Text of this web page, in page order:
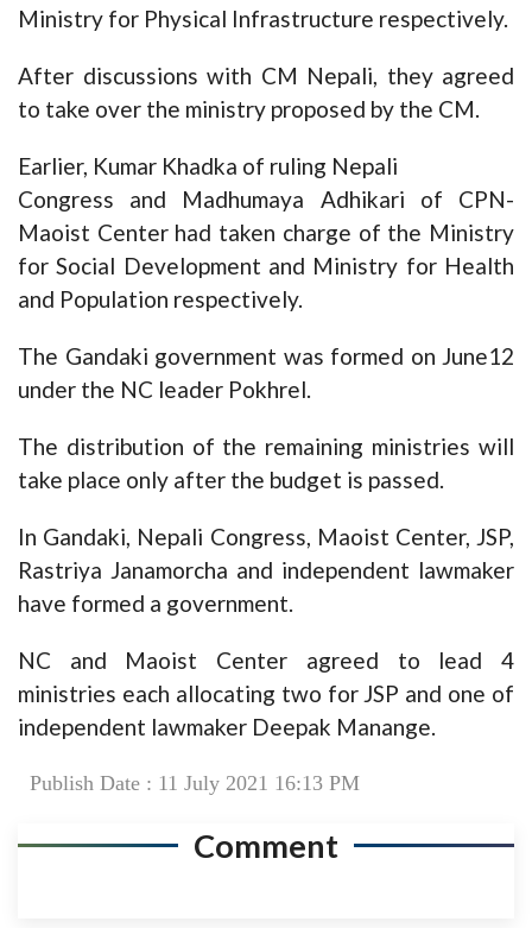
Ministry for Physical Infrastructure respectively.
After discussions with CM Nepali, they agreed
to take over the ministry proposed by the CM.
Earlier, Kumar Khadka of ruling Nepali
Congress and Madhumaya Adhikari of CPN-
Maoist Center had taken charge of the Ministry
for Social Development and Ministry for Health
and Population respectively.
The Gandaki government was formed on June12
under the NC leader Pokhrel.
The distribution of the remaining ministries will
take place only after the budget is passed.
In Gandaki, Nepali Congress, Maoist Center, JSP,
Rastriya Janamorcha and independent lawmaker
have formed a government.
NC and Maoist Center agreed to lead 4
ministries each allocating two for JSP and one of
independent lawmaker Deepak Manange.
Publish Date : 11 July 2021 16:13 PM
Comment